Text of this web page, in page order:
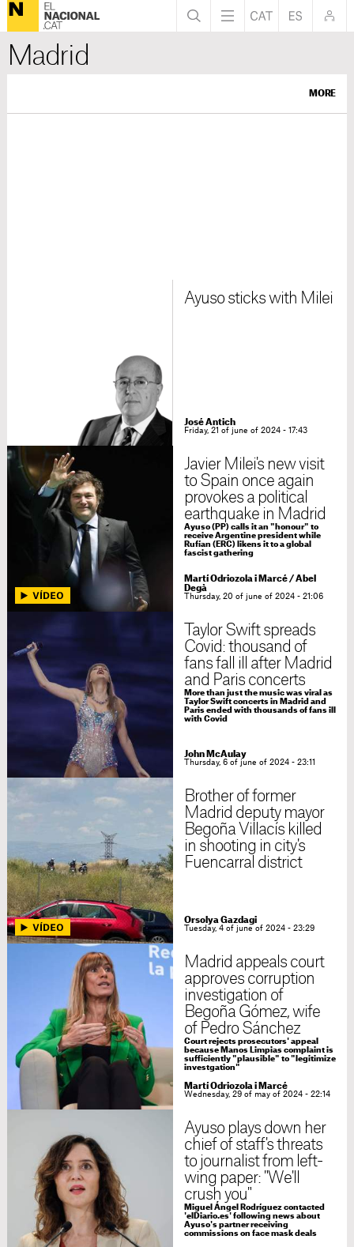
Madrid
MORE
Ayuso sticks with Milei
José Antich
Friday, 21 of june of 2024 - 17:43
Javier Milei's new visit
to Spain once again
provokes a political
earthquake in Madrid
Ayuso (PP) calls it an "honour" to
receive Argentine president while
Rufían (ERC) likens it to a global
fascist gathering
Martí Odriozola i Marcé / Abel
Degà
Thursday, 20 of june of 2024 - 21:06
Taylor Swift spreads
Covid: thousand of
fans fall ill after Madrid
and Paris concerts
More than just the music was viral as
Taylor Swift concerts in Madrid and
Paris ended with thousands of fans ill
with Covid
John McAulay
Thursday, 6 of june of 2024 - 23:11
Brother of former
Madrid deputy mayor
Begoña Villacís killed
in shooting in city's
Fuencarral district
Orsolya Gazdagi
Tuesday, 4 of june of 2024 - 23:29
Madrid appeals court
approves corruption
investigation of
Begoña Gómez, wife
of Pedro Sánchez
Court rejects prosecutors' appeal
because Manos Limpias complaint is
sufficiently "plausible" to "legitimize
investgation"
Martí Odriozola i Marcé
Wednesday, 29 of may of 2024 - 22:14
Ayuso plays down her
chief of staff's threats
to journalist from left-
wing paper: "We'll
crush you"
Miguel Ángel Rodríguez contacted
'elDiario.es' following news about
Ayuso's partner receiving
commissions on face mask deals